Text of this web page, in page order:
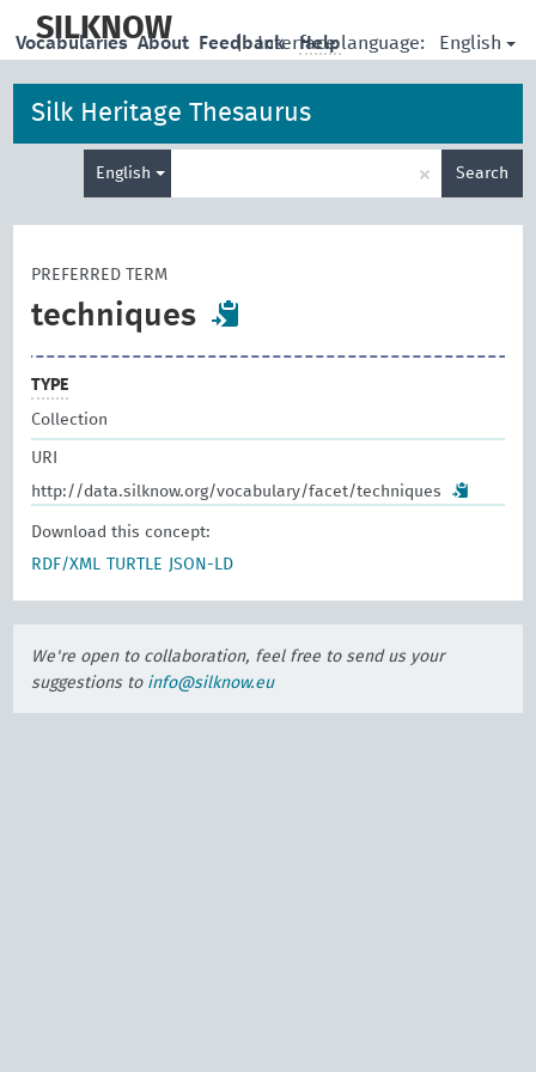
main
SILKNOW | Interface language: English
Vocabularies About Feedback Help
Silk Heritage Thesaurus
English × Search
PREFERRED TERM
techniques
TYPE
Collection
URI
http://data.silknow.org/vocabulary/facet/techniques
Download this concept:
RDF/XML
TURTLE JSON-LD
We're open to collaboration, feel free to send us your
suggestions to info@silknow.eu